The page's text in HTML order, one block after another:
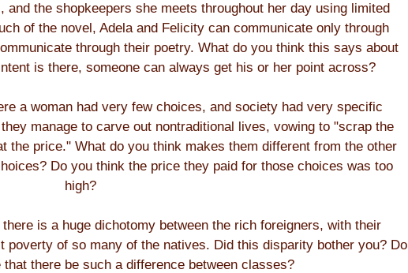
the shopkeepers she meets throughout her day using limited
of the novel, Adela and Felicity can communicate only through
through their poetry. What do you think this says about
is there, someone can always get his or her point across?
a woman had very few choices, and society had very specific
manage to carve out nontraditional lives, vowing to "scrap the
the price." What do you think makes them different from the other
Do you think the price they paid for those choices was too
high?
is a huge dichotomy between the rich foreigners, with their
poverty of so many of the natives. Did this disparity bother you? Do
there be such a difference between classes?